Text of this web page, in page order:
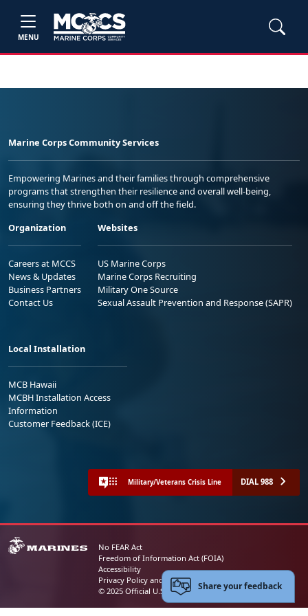
MENU
Marine Corps Community Services
Empowering Marines and their families through comprehensive
programs that strengthen their resilience and overall well-being,
ensuring they thrive both on and off the field.
Organization
Careers at MCCS
News & Updates
Business Partners
Contact Us
Websites
US Marine Corps
Marine Corps Recruiting
Military One Source
Sexual Assault Prevention and Response (SAPR)
Local Installation
MCB Hawaii
MCBH Installation Access
Information
Customer Feedback (ICE)
Military/Veterans Crisis Line DIAL 988
No FEAR Act
Freedom of Information Act (FOIA)
Accessibility
Privacy Policy and Security Notice
© 2025 Official U.S. Marine Corps Website
Share your feedback